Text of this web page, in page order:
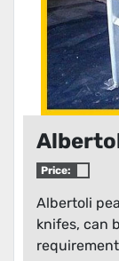
Price:
Albertoli
knifes, can